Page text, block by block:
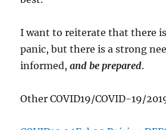
I want to reiterate that there
panic, but there is a strong
informed,and be prepared.
Other COVID19/COVID-19/